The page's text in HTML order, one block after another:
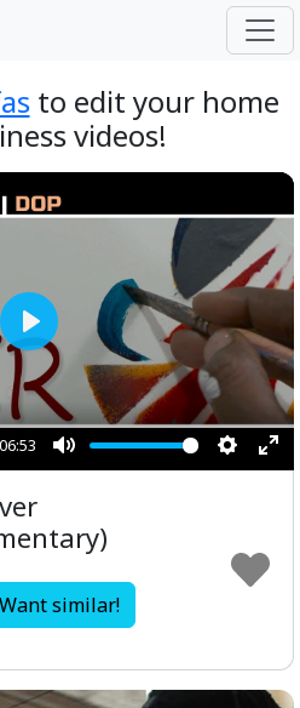
to edit your home
videos!
06:53
Mute
Play
Want similar!